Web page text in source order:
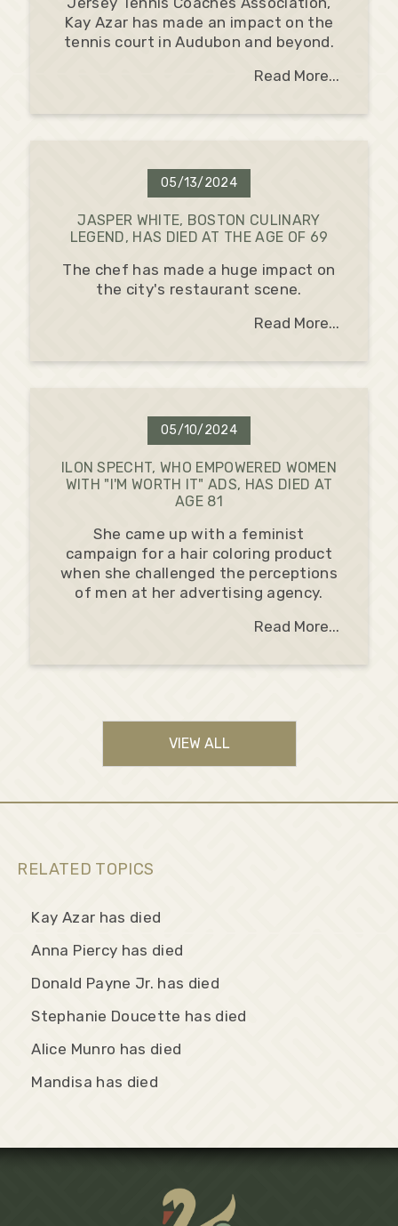
Kay Azar has made an impact on the
tennis court in Audubon and beyond.
Read More...
05/13/2024
JASPER WHITE, BOSTON CULINARY
LEGEND, HAS DIED AT THE AGE OF 69
The chef has made a huge impact on
the city's restaurant scene.
Read More...
05/10/2024
ILON SPECHT, WHO EMPOWERED WOMEN
WITH "I'M WORTH IT" ADS, HAS DIED AT
AGE 81
She came up with a feminist
campaign for a hair coloring product
when she challenged the perceptions
of men at her advertising agency.
Read More...
VIEW ALL
RELATED TOPICS
Kay Azar has died
Anna Piercy has died
Donald Payne Jr. has died
Stephanie Doucette has died
Alice Munro has died
Mandisa has died